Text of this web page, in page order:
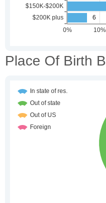
Place Of Birth